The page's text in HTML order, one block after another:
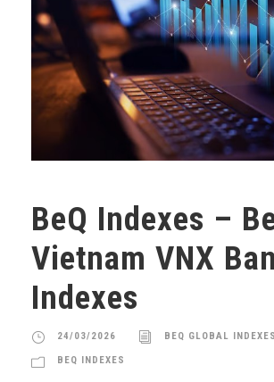
BeQ Indexes –
Vietnam VNX
Indexes
24/03/2026 BEQ GLOBAL INDEXES
BEQ INDEXES